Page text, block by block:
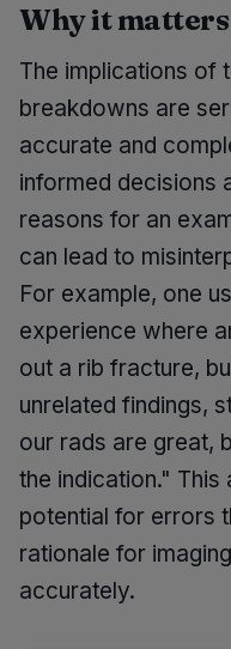
Why it matters
The implications of
breakdowns are
accurate and
informed decisions
reasons for an
can lead to
For example, one
experience where
out a rib fracture,
unrelated findings,
our rads are great,
the indication." This
potential for errors
rationale for
accurately.